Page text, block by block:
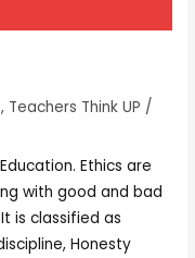
, Teachers Think UP /
Ethics are
with good and bad
is classified as
Honesty